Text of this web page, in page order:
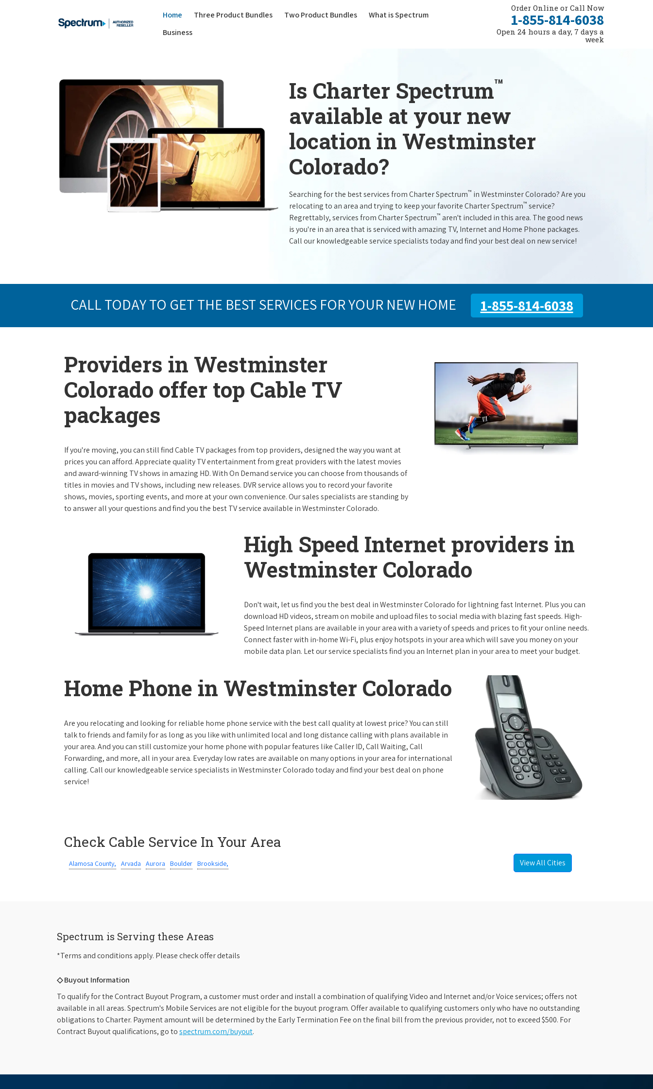
Home Three Product Bundles(current)
Two Product Bundles
What is Spectrum
Business
Order Online or Call Now
1-855-814-6038
Open 24 hours a day, 7 days a
week
Is Charter Spectrum™
available at your new
location in Westminster
Colorado?
Searching for the best services from Charter Spectrum™ in Westminster Colorado? Are you
relocating to an area and trying to keep your favorite Charter Spectrum™ service?
Regrettably, services from Charter Spectrum™ aren't included in this area. The good news
is you're in an area that is serviced with amazing TV, Internet and Home Phone packages.
Call our knowledgeable service specialists today and find your best deal on new service!
CALL TODAY TO GET THE BEST SERVICES FOR YOUR NEW HOME 1-855-814-6038
Providers in Westminster
Colorado offer top Cable TV
packages
If you're moving, you can still find Cable TV packages from top providers, designed the way you want at
prices you can afford. Appreciate quality TV entertainment from great providers with the latest movies
and award-winning TV shows in amazing HD. With On Demand service you can choose from thousands of
titles in movies and TV shows, including new releases. DVR service allows you to record your favorite
shows, movies, sporting events, and more at your own convenience. Our sales specialists are standing by
to answer all your questions and find you the best TV service available in Westminster Colorado.
High Speed Internet providers in
Westminster Colorado
Don't wait, let us find you the best deal in Westminster Colorado for lightning fast Internet. Plus you can
download HD videos, stream on mobile and upload files to social media with blazing fast speeds. High-
Speed Internet plans are available in your area with a variety of speeds and prices to fit your online needs.
Connect faster with in-home Wi-Fi, plus enjoy hotspots in your area which will save you money on your
mobile data plan. Let our service specialists find you an Internet plan in your area to meet your budget.
Home Phone in Westminster Colorado
Are you relocating and looking for reliable home phone service with the best call quality at lowest price? You can still
talk to friends and family for as long as you like with unlimited local and long distance calling with plans available in
your area. And you can still customize your home phone with popular features like Caller ID, Call Waiting, Call
Forwarding, and more, all in your area. Everyday low rates are available on many options in your area for international
calling. Call our knowledgeable service specialists in Westminster Colorado today and find your best deal on phone
service!
Check Cable Service In Your Area
Alamosa County, Arvada Aurora Boulder Brookside, View All Cities
Spectrum is Serving these Areas
*Terms and conditions apply. Please check offer details
◇ Buyout Information
To qualify for the Contract Buyout Program, a customer must order and install a combination of qualifying Video and Internet and/or Voice services; offers not
available in all areas. Spectrum's Mobile Services are not eligible for the buyout program. Offer available to qualifying customers only who have no outstanding
obligations to Charter. Payment amount will be determined by the Early Termination Fee on the final bill from the previous provider, not to exceed $500. For
Contract Buyout qualifications, go tospectrum.com/buyout.